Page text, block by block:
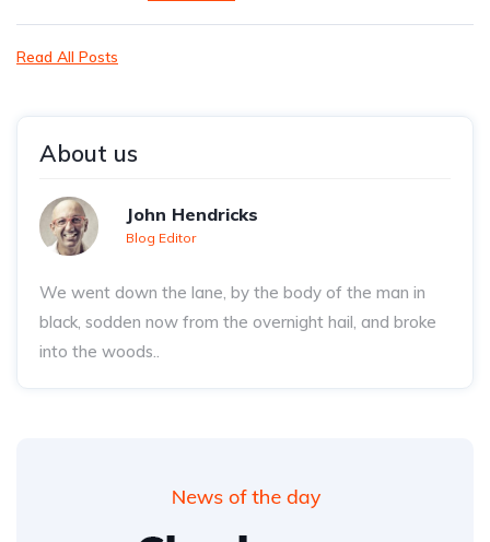
Read All Posts
About us
John Hendricks
Blog Editor
We went down the lane, by the body of the man in
black, sodden now from the overnight hail, and broke
into the woods..